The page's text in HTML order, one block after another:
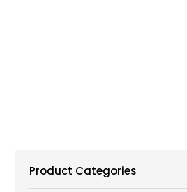
Product Categories